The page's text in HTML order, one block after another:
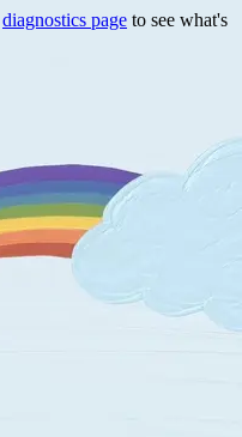
diagnostics page to see what's